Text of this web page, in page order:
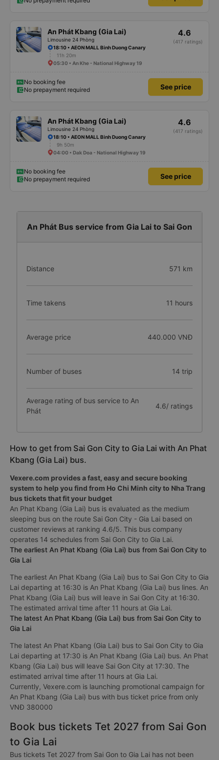
An Phát Kbang (Gia Lai)
Limousine 24 Phòng
4.6
(417 ratings)
18:10 • AEON MALL Binh Duong Canary
11h 20m
05:30 • An Khe - National Highway 19
No booking fee
No prepayment required
See price
An Phát Kbang (Gia Lai)
Limousine 24 Phòng
4.6
(417 ratings)
18:10 • AEON MALL Binh Duong Canary
9h 50m
04:00 • Dak Doa - National Highway 19
No booking fee
No prepayment required
See price
An Phát Bus service from Gia Lai to Sai Gon
Distance 571 km
Time takens 11 hours
Average price 440.000 VNĐ
Number of buses 14 trip
Average rating of bus service to An
Phát
4.6/ ratings
How to get from Sai Gon City to Gia Lai with An Phat
Kbang (Gia Lai) bus.
Vexere.com provides a fast, easy and secure booking
system to help you find from Ho Chi Minh city to Nha Trang
bus tickets that fit your budget
An Phat Kbang (Gia Lai) bus is evaluated as the medium
sleeping bus on the route Sai Gon City - Gia Lai based on
customer reviews at ranking 4.6/5. This bus company
operates 14 schedules from Sai Gon City to Gia Lai.
The earliest An Phat Kbang (Gia Lai) bus from Sai Gon City to
Gia Lai
The earliest An Phat Kbang (Gia Lai) bus to Sai Gon City to Gia
Lai departing at 16:30 is An Phat Kbang (Gia Lai) bus lines. An
Phat Kbang (Gia Lai) bus will leave in Sai Gon City at 16:30.
The estimated arrival time after 11 hours at Gia Lai.
The latest An Phat Kbang (Gia Lai) bus from Sai Gon City to
Gia Lai
The latest An Phat Kbang (Gia Lai) bus to Sai Gon City to Gia
Lai departing at 17:30 is An Phat Kbang (Gia Lai) bus. An Phat
Kbang (Gia Lai) bus will leave Sai Gon City at 17:30. The
estimated arrival time after 11 hours at Gia Lai.
Currently, Vexere.com is launching promotional campaign for
An Phat Kbang (Gia Lai) bus with bus ticket price from only
VNĐ 380000
Book bus tickets Tet 2027 from Sai Gon
to Gia Lai
Bus tickets Tet 2027 from Sai Gon to Gia Lai has not been